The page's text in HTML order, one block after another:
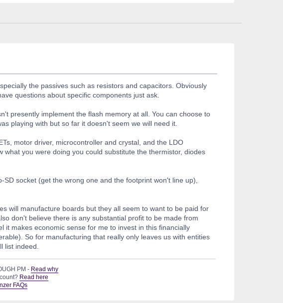
the passives such as resistors and capacitors. Obviously
questions about specific components just ask.
presently implement the flash memory at all. You can choose to
playing with but so far it doesn't seem we will need it.
motor driver, microcontroller and crystal, and the LDO
you were doing you could substitute the thermistor, diodes
socket (get the wrong one and the footprint won't line up),
will manufacture boards but they all seem to want to be paid for
don't believe there is any substantial profit to be made from
it makes economic sense for me to invest in this financially
So for manufacturing that really only leaves us with entities
list indeed.
PM - Read why
Read here
FAQs